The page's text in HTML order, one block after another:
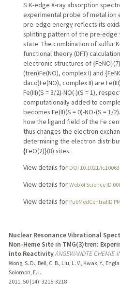
S K-edge X-ray absorption
experimental probe of metal ion
pre-edge energy reflects its
splitting pattern of the pre-edge
state. The combination of sulfur
functional theory (DFT)
electronic structures of {FeNO}(7)
(tren)Fe(NO), complex I) and
daco)Fe(NO), complex II) are
Fe(III)(S = 3/2)-NO(-)(S = 1),
computationally added to
becomes Fe(II)(S = 0)-NO•(S =
how the ligand field of the Fe
thus changes the electron
determining the electron
{FeO(2)}(8) sites.
View details for DOI 10.1021/
View details for Web of Science ID
View details for PubMedCentralID
Nuclear Resonance Vibrational
Non-Heme Site in TMG(3)tren:
into ReactivityANGEWANDTE CHEMIE-
Wong, S. D., Bell, C. B., Liu, L. V., Kwak, Y.,
Solomon, E. I.
2011; 50 (14): 3215-3218